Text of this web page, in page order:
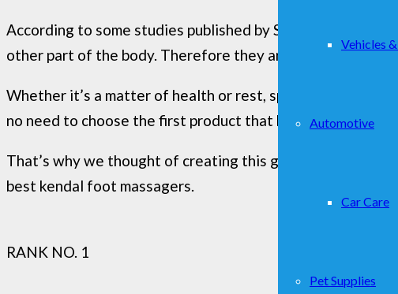
Vehicles
Automotive
Car Care
Pet Supplies
According to some studies published by Swarthmore
other part of the body. Therefore they are a powerful
Whether it’s a matter of health or rest, spoiling the feet
no need to choose the first product that happens in your
That’s why we thought of creating this guide, which will
best kendal foot massagers.
RANK NO. 1